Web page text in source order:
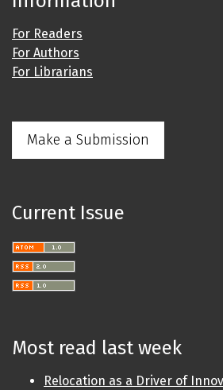
For Readers
For Authors
For Librarians
Make a Submission
Current Issue
Most read last week
Relocation as a Driver of